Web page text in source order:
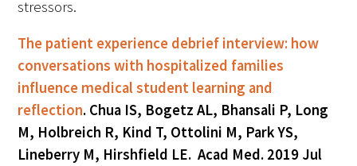
(MPAC)
Partners
stressors.
The patient experience debrief interview: how
conversations with hospitalized families
influence medical student learning and
reflection. Chua IS, Bogetz AL, Bhansali P, Long
M, Holbreich R, Kind T, Ottolini M, Park YS,
Lineberry M, Hirshfield LE. Acad Med. 2019 Jul